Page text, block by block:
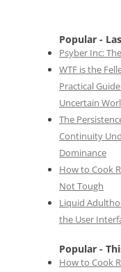
Popular -
Psyber Inc:
WTF is the
Practical
Uncertain
The
Continuity
Dominance
How to Cook
Not Tough
Liquid
the User
Popular -
How to Cook